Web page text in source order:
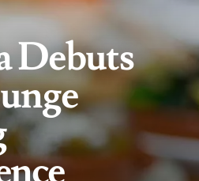
Debuts